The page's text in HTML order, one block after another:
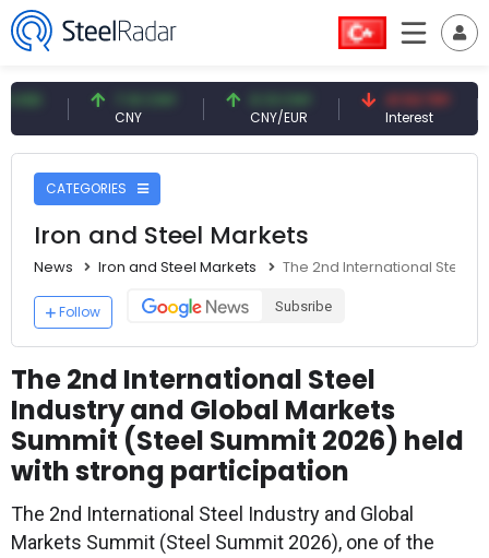
7.10 CNY
CNY
0.13 CNY
CNY/EUR
41.53 TRY
Interest
CATEGORIES
Iron and Steel Markets
News Iron and Steel Markets The 2nd International Steel
Follow Subsribe
The 2nd International Steel
Industry and Global Markets
Summit (Steel Summit 2026) held
with strong participation
The 2nd International Steel Industry and Global
Markets Summit (Steel Summit 2026), one of the